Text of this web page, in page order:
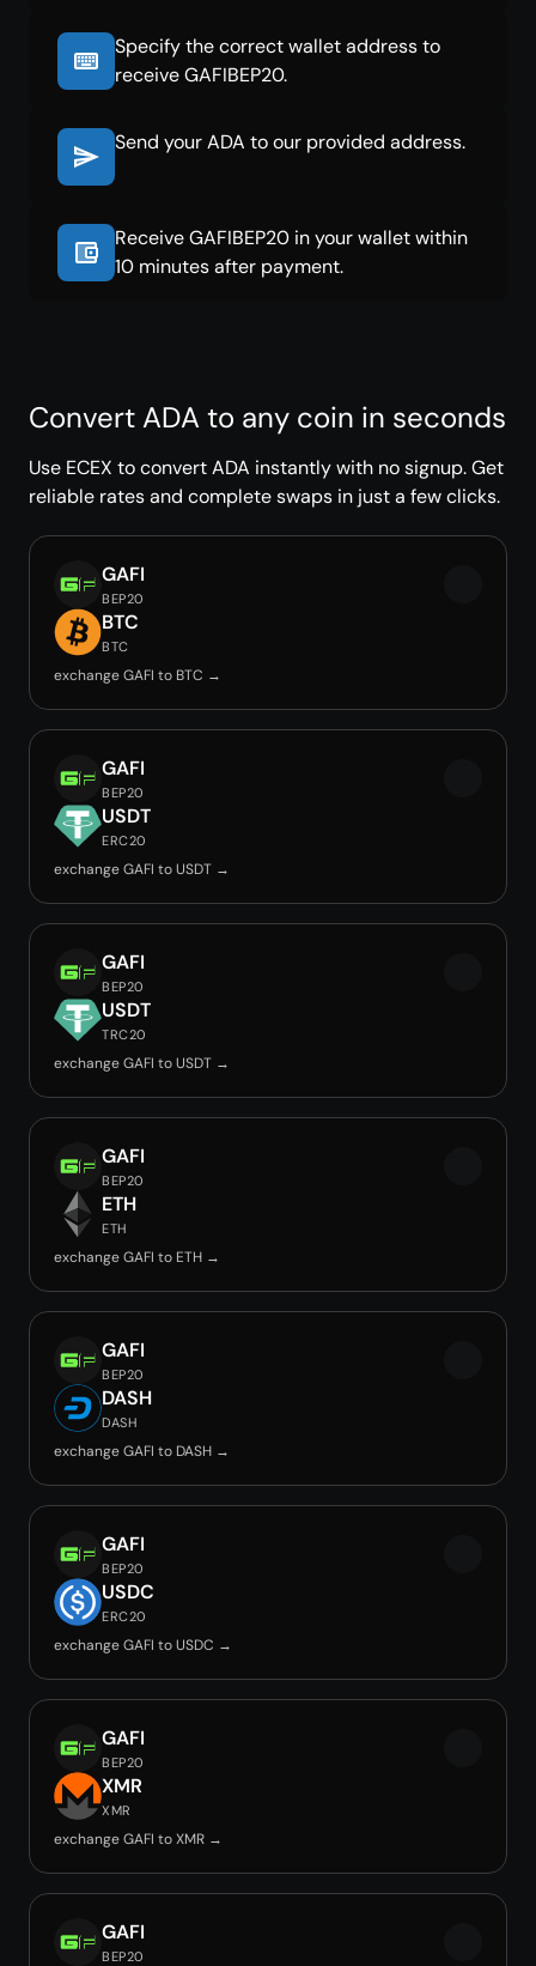
Specify the correct wallet address to
receive GAFIBEP20.
Send your ADA to our provided address.
Receive GAFIBEP20 in your wallet within
10 minutes after payment.
Convert ADA to any coin in seconds
Use ECEX to convert ADA instantly with no signup. Get
reliable rates and complete swaps in just a few clicks.
GAFI
BEP20
BTC
BTC
exchange GAFI to BTC →
GAFI
BEP20
USDT
ERC20
exchange GAFI to USDT →
GAFI
BEP20
USDT
TRC20
exchange GAFI to USDT →
GAFI
BEP20
ETH
ETH
exchange GAFI to ETH →
GAFI
BEP20
DASH
DASH
exchange GAFI to DASH →
GAFI
BEP20
USDC
ERC20
exchange GAFI to USDC →
GAFI
BEP20
XMR
XMR
exchange GAFI to XMR →
GAFI
BEP20